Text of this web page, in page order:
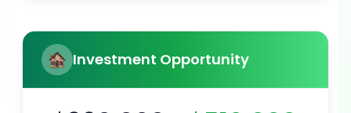
Investment Opportunity